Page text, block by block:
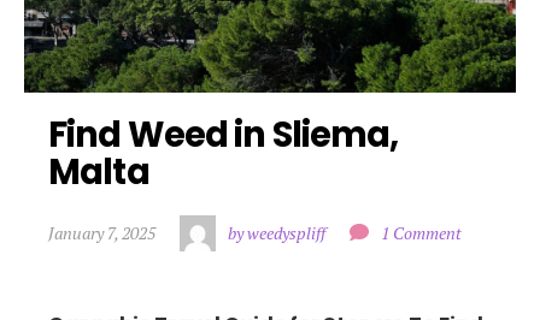
Find Weed in Sliema,
Malta
January 7, 2025 by weedyspliff 1 Comment